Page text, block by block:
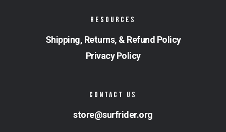
RESOURCES
Shipping, Returns, & Refund Policy
Privacy Policy
CONTACT US
store@surfrider.org